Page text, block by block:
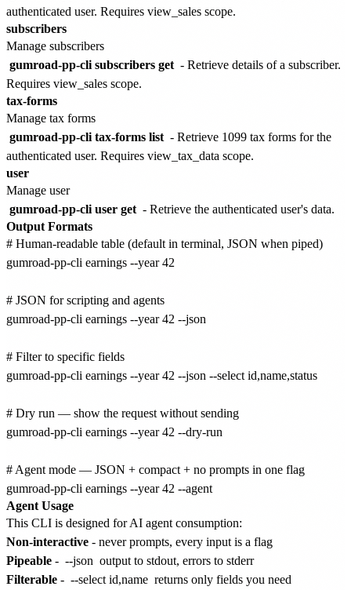
authenticated user. Requires view_sales scope.
subscribers
Manage subscribers
gumroad-pp-cli subscribers get - Retrieve details of a subscriber.
Requires view_sales scope.
tax-forms
Manage tax forms
gumroad-pp-cli tax-forms list - Retrieve 1099 tax forms for the
authenticated user. Requires view_tax_data scope.
user
Manage user
gumroad-pp-cli user get - Retrieve the authenticated user's data.
Output Formats
# Human-readable table (default in terminal, JSON when piped)
gumroad-pp-cli earnings --year 42
# JSON for scripting and agents
gumroad-pp-cli earnings --year 42 --json
# Filter to specific fields
gumroad-pp-cli earnings --year 42 --json --select id,name,status
# Dry run — show the request without sending
gumroad-pp-cli earnings --year 42 --dry-run
# Agent mode — JSON + compact + no prompts in one flag
Agent Usage
This CLI is designed for AI agent consumption:
Non-interactive - never prompts, every input is a flag
Pipeable - --json output to stdout, errors to stderr
Filterable - --select id,name returns only fields you need